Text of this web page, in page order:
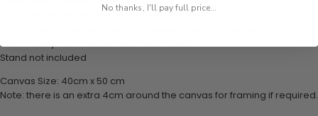
1 pre-printed numbered high-quality canvas
1 set of easy-to-follow instructions for use
Stand not included
Canvas Size: 40cm x 50 cm
Note: there is an extra 4cm around the canvas for framing if required.
No thanks, I'll pay full price...